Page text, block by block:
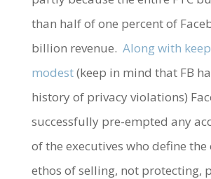
than half of one percent of
billion revenue. Along with
modest(keep in mind that FB
history of privacy violations)
successfully pre-empted any
of the executives who define
ethos of selling, not protecting,